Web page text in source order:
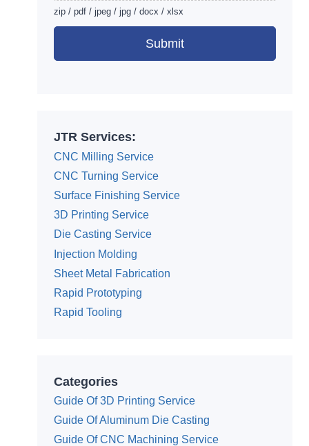
zip / pdf / jpeg / jpg / docx / xlsx
Submit
JTR Services:
CNC Milling Service
CNC Turning Service
Surface Finishing Service
3D Printing Service
Die Casting Service
Injection Molding
Sheet Metal Fabrication
Rapid Prototyping
Rapid Tooling
Categories
Guide Of 3D Printing Service
Guide Of Aluminum Die Casting
Guide Of CNC Machining Service